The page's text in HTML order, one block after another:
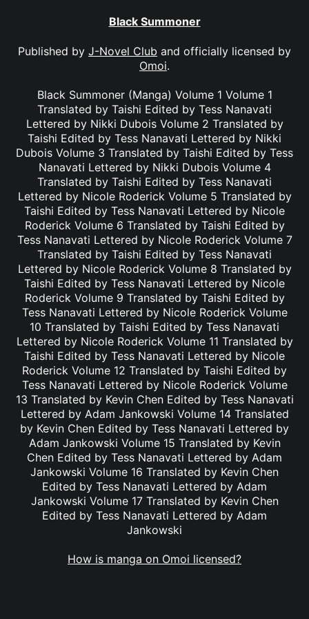
Black Summoner
Published by J-Novel Club and officially licensed by
Omoi.
Black Summoner (Manga) Volume 1 Volume 1
Translated by Taishi Edited by Tess Nanavati
Lettered by Nikki Dubois Volume 2 Translated by
Taishi Edited by Tess Nanavati Lettered by Nikki
Dubois Volume 3 Translated by Taishi Edited by Tess
Nanavati Lettered by Nikki Dubois Volume 4
Translated by Taishi Edited by Tess Nanavati
Lettered by Nicole Roderick Volume 5 Translated by
Taishi Edited by Tess Nanavati Lettered by Nicole
Roderick Volume 6 Translated by Taishi Edited by
Tess Nanavati Lettered by Nicole Roderick Volume 7
Translated by Taishi Edited by Tess Nanavati
Lettered by Nicole Roderick Volume 8 Translated by
Taishi Edited by Tess Nanavati Lettered by Nicole
Roderick Volume 9 Translated by Taishi Edited by
Tess Nanavati Lettered by Nicole Roderick Volume
10 Translated by Taishi Edited by Tess Nanavati
Lettered by Nicole Roderick Volume 11 Translated by
Taishi Edited by Tess Nanavati Lettered by Nicole
Roderick Volume 12 Translated by Taishi Edited by
Tess Nanavati Lettered by Nicole Roderick Volume
13 Translated by Kevin Chen Edited by Tess Nanavati
Lettered by Adam Jankowski Volume 14 Translated
by Kevin Chen Edited by Tess Nanavati Lettered by
Adam Jankowski Volume 15 Translated by Kevin
Chen Edited by Tess Nanavati Lettered by Adam
Jankowski Volume 16 Translated by Kevin Chen
Edited by Tess Nanavati Lettered by Adam
Jankowski Volume 17 Translated by Kevin Chen
Edited by Tess Nanavati Lettered by Adam
Jankowski
How is manga on Omoi licensed?